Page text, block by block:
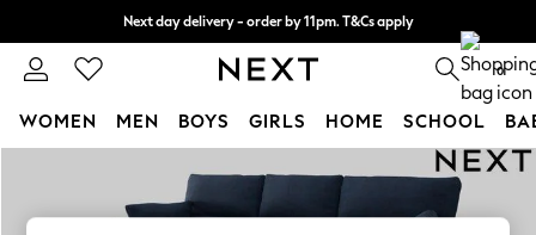
Next day delivery - order by 11pm. T&Cs apply
Split the cost with pay in 3. Find out more 0
WOMEN MEN BOYS GIRLS HOME SCHOOL
New In & Trending